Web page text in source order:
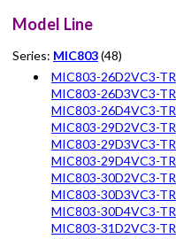
Model Line
Series: MIC803(48)
MIC803-26D2VC3-TR
MIC803-26D3VC3-TR
MIC803-26D4VC3-TR
MIC803-29D2VC3-TR
MIC803-29D3VC3-TR
MIC803-29D4VC3-TR
MIC803-30D2VC3-TR
MIC803-30D3VC3-TR
MIC803-30D4VC3-TR
MIC803-31D2VC3-TR